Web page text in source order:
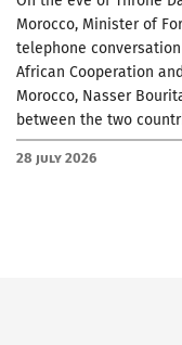
Morocco, Minister of
telephone
African Cooperation
Morocco, Nasser
between the two
28 July 2026